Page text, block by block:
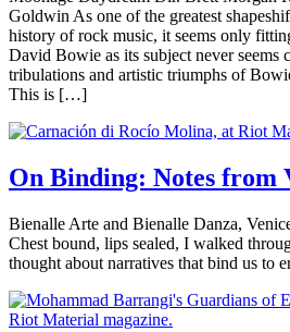
Goldwin As one of the greatest
history of rock music, it seems only
David Bowie as its subject never seems
tribulations and artistic triumphs of
This is […]
On Binding: Notes from
Bienalle Arte and Bienalle Danza,
Chest bound, lips sealed, I walked
thought about narratives that bind us to